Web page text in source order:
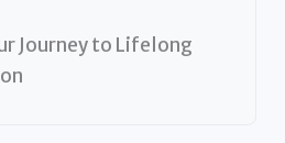
Journey to Lifelong